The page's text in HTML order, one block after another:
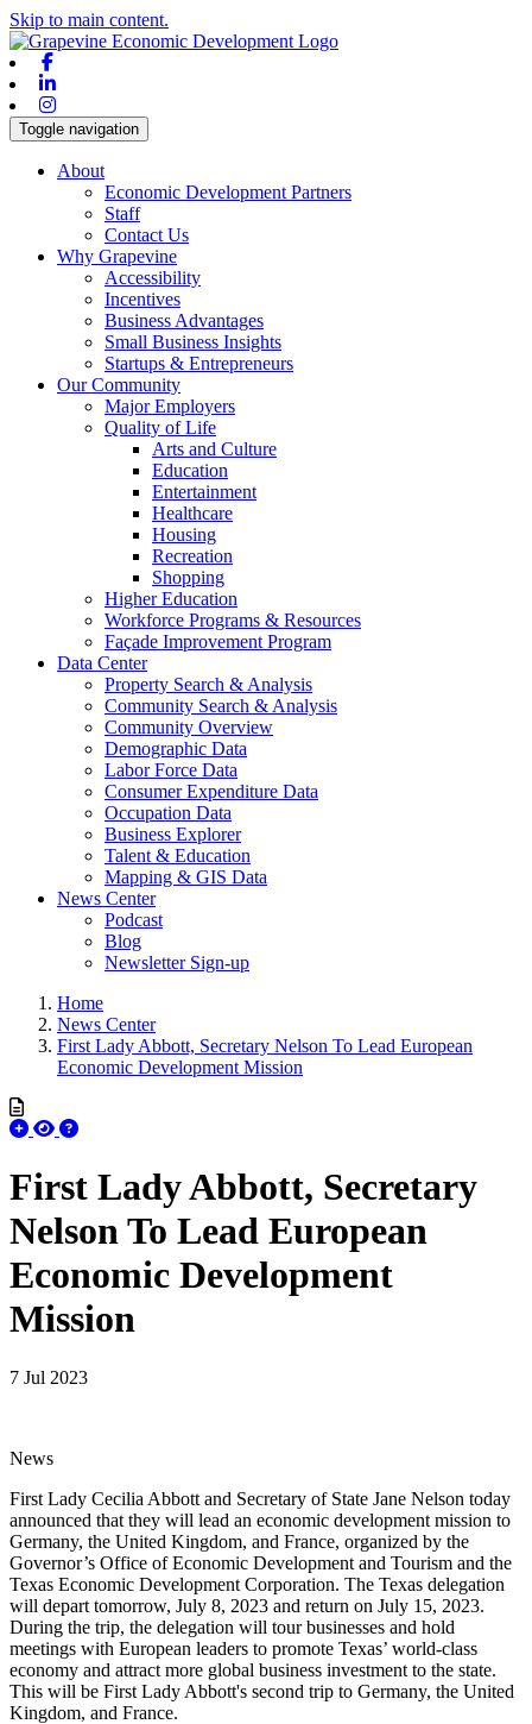
Skip to main content.
Toggle navigation
About
Economic Development Partners
Staff
Contact Us
Why Grapevine
Accessibility
Incentives
Business Advantages
Small Business Insights
Startups & Entrepreneurs
Our Community
Major Employers
Quality of Life
Arts and Culture
Education
Entertainment
Healthcare
Housing
Recreation
Shopping
Higher Education
Workforce Programs & Resources
Façade Improvement Program
Data Center
Property Search & Analysis
Community Search & Analysis
Community Overview
Demographic Data
Labor Force Data
Consumer Expenditure Data
Occupation Data
Business Explorer
Talent & Education
Mapping & GIS Data
News Center
Podcast
Blog
Newsletter Sign-up
Home
News Center
First Lady Abbott, Secretary Nelson To Lead European
Economic Development Mission
First Lady Abbott, Secretary
Nelson To Lead European
Economic Development
Mission
7 Jul 2023
News
First Lady Cecilia Abbott and Secretary of State Jane Nelson today
announced that they will lead an economic development mission to
Germany, the United Kingdom, and France, organized by the
Governor’s Office of Economic Development and Tourism and the
Texas Economic Development Corporation. The Texas delegation
will depart tomorrow, July 8, 2023 and return on July 15, 2023.
During the trip, the delegation will tour businesses and hold
meetings with European leaders to promote Texas’ world-class
economy and attract more global business investment to the state.
This will be First Lady Abbott's second trip to Germany, the United
Kingdom, and France.